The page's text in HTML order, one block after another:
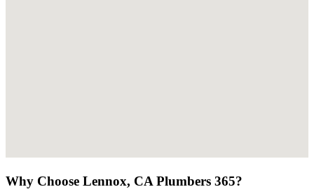
Why Choose Lennox, CA Plumbers 365?